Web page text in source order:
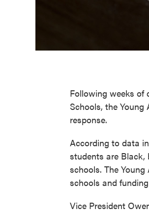
Following weeks of
Schools, the
response.
According to data
students are Black,
schools. The
schools and
Vice President